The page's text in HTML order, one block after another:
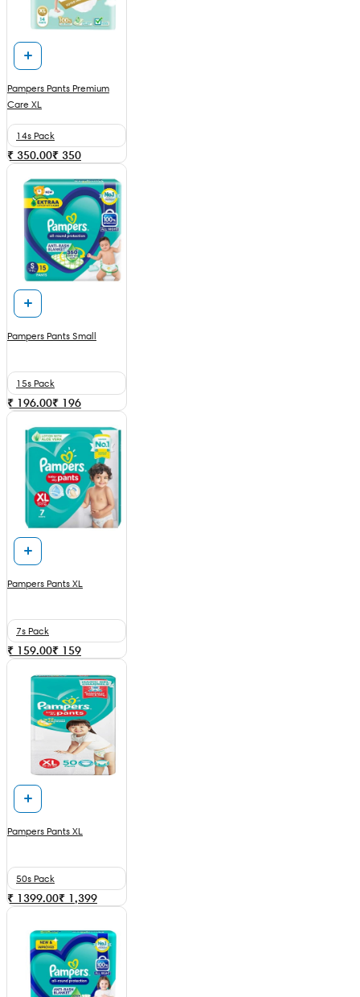
Pampers Pants Premium
Care XL
14s Pack
₹ 350.00₹ 350
Pampers Pants Small
15s Pack
₹ 196.00₹ 196
Pampers Pants XL
7s Pack
₹ 159.00₹ 159
Pampers Pants XL
50s Pack
₹ 1399.00₹ 1,399